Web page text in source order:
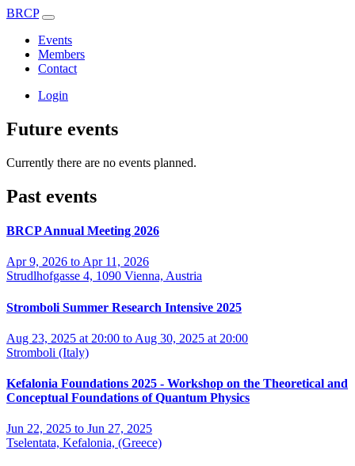
BRCP
Events
Members
Contact
Login
Future events
Currently there are no events planned.
Past events
BRCP Annual Meeting 2026
Apr 9, 2026 to Apr 11, 2026
Strudlhofgasse 4, 1090 Vienna, Austria
Stromboli Summer Research Intensive 2025
Aug 23, 2025 at 20:00 to Aug 30, 2025 at 20:00
Stromboli (Italy)
Kefalonia Foundations 2025 - Workshop on the Theoretical and
Conceptual Foundations of Quantum Physics
Jun 22, 2025 to Jun 27, 2025
Tselentata, Kefalonia, (Greece)